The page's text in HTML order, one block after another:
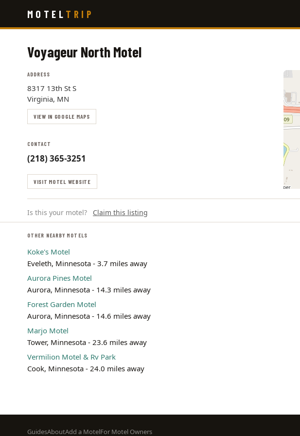
main
MOTEL TRIP
Voyageur North Motel
ADDRESS
8317 13th St S
Virginia, MN
VIEW IN GOOGLE MAPS
CONTACT
(218) 365-3251
VISIT MOTEL WEBSITE
Is this your motel? Claim this listing
OTHER NEARBY MOTELS
Koke's Motel
Eveleth, Minnesota - 3.7 miles away
Aurora Pines Motel
Aurora, Minnesota - 14.3 miles away
Forest Garden Motel
Aurora, Minnesota - 14.6 miles away
Marjo Motel
Tower, Minnesota - 23.6 miles away
Vermilion Motel & Rv Park
Cook, Minnesota - 24.0 miles away
Footer
GuidesAboutAdd a MotelFor Motel Owners